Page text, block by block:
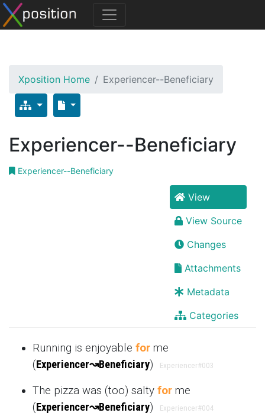
Xposition Home Experiencer--Beneficiary
Experiencer--Beneficiary
Experiencer--Beneficiary
View
View Source
Changes
Attachments
Metadata
Categories
Running is enjoyable for me
(Experiencer↝Beneficiary) Experiencer#003
The pizza was (too) salty for me
(Experiencer↝Beneficiary) Experiencer#004